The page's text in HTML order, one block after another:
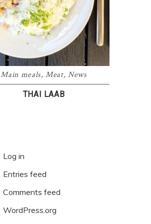
Main meals,Meat,News
THAI LAAB
Log in
Entries feed
Comments feed
WordPress.org